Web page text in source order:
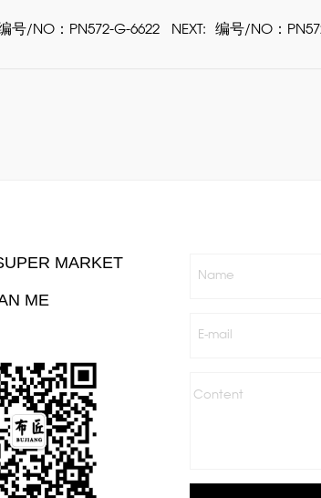
号/NO：PN572-G-6622 NEXT: 编号/NO：
MARKET
ME
Name
E-mail
Content